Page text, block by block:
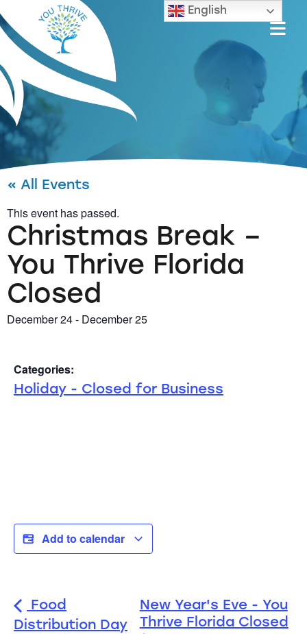
« All Events
This event has passed.
Christmas Break –
You Thrive Florida
Closed
December 24- December 25
Categories:
Holiday - Closed for Business
Add to calendar
Food
Distribution Day
New Year's Eve - You
Thrive Florida Closed
English